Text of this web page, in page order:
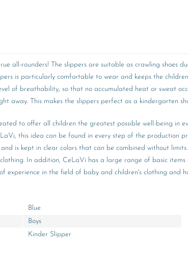
all-rounders! The slippers are suitable as crawling
is particularly comfortable to wear and keeps the
of breathability, so that no accumulated heat or sweat
away. This makes the slippers perfect as a kindergarten
to offer all children the greatest possible well-being in
this idea can be found in every step of the production
is kept in clear colors that can be combined without
In addition, CeLaVi has a large range of basic
experience in the field of baby and children's clothing
Blue
Boys
Kinder Slipper